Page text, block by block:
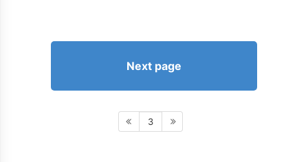
Next page
3